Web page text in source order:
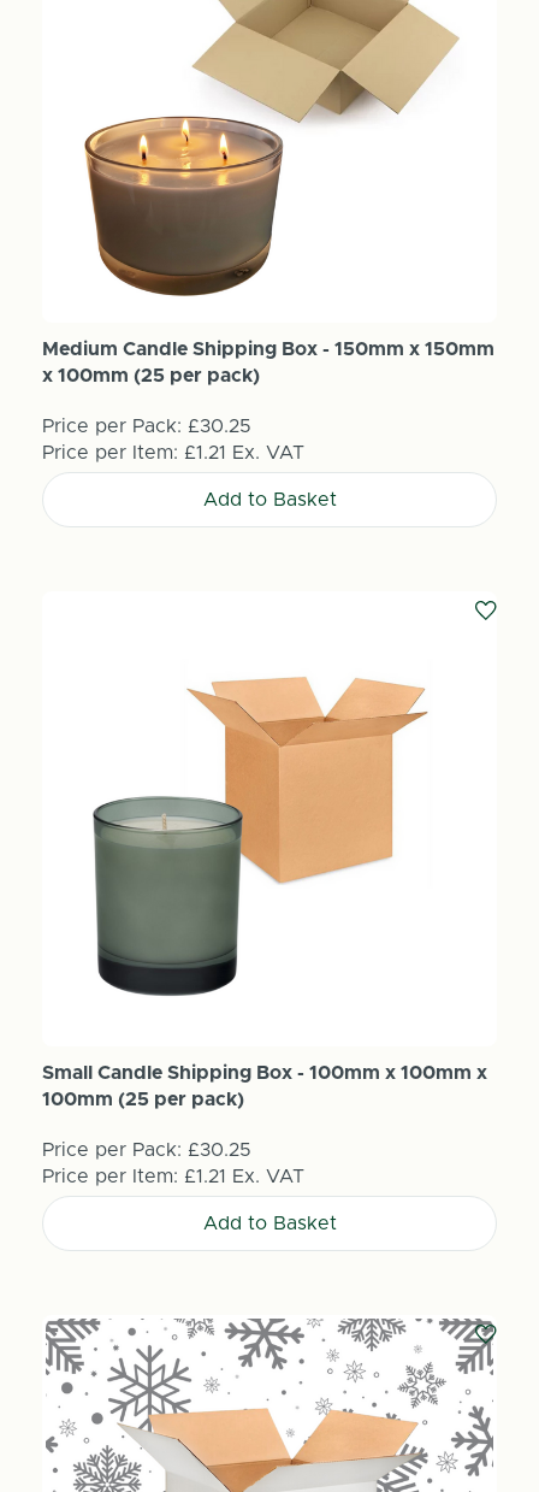
Medium Candle Shipping Box - 150mm x 150mm
x 100mm (25 per pack)
Price per Pack: £30.25
Price per Item: £1.21 Ex. VAT
Add to Basket
Small Candle Shipping Box - 100mm x 100mm x
100mm (25 per pack)
Price per Pack: £30.25
Price per Item: £1.21 Ex. VAT
Add to Basket